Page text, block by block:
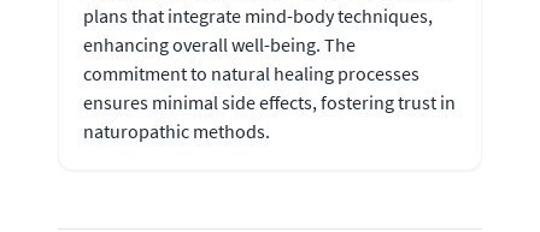
plans that integrate mind-body techniques,
enhancing overall well-being. The
commitment to natural healing processes
ensures minimal side effects, fostering trust in
naturopathic methods.